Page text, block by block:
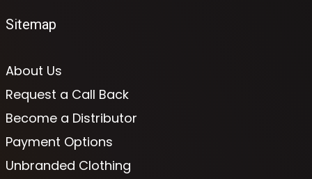
Sitemap
About Us
Request a Call Back
Become a Distributor
Payment Options
Unbranded Clothing